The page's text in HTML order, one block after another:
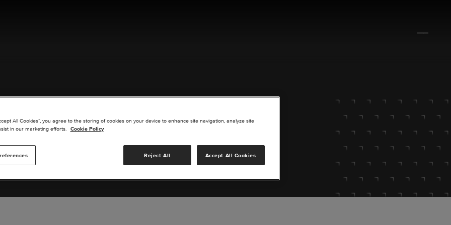
US
you are interested in or suggest new upgrades for us to explore.
All Cookies”, you agree to the storing of cookies on your device to enhance site navigation, analyze site
in our marketing efforts.
Cookie Policy
Reject All Accept All Cookies